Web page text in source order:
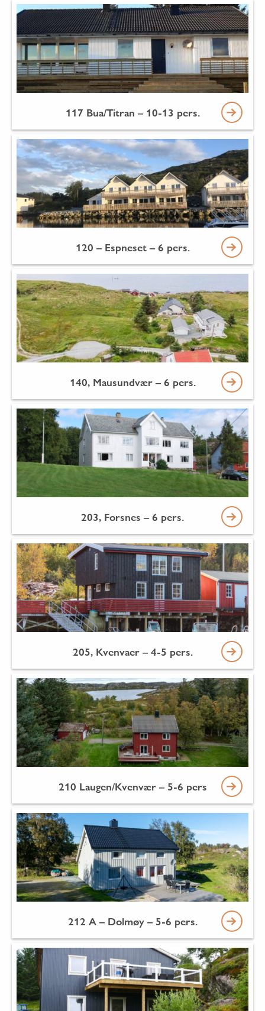
117 Bua/Titran – 10-13 pers.
120 – Espneset – 6 pers.
140, Mausundvær – 6 pers.
203, Forsnes – 6 pers.
205, Kvenvaer – 4-5 pers.
210 Laugen/Kvenvær – 5-6 pers
212 A – Dolmøy – 5-6 pers.